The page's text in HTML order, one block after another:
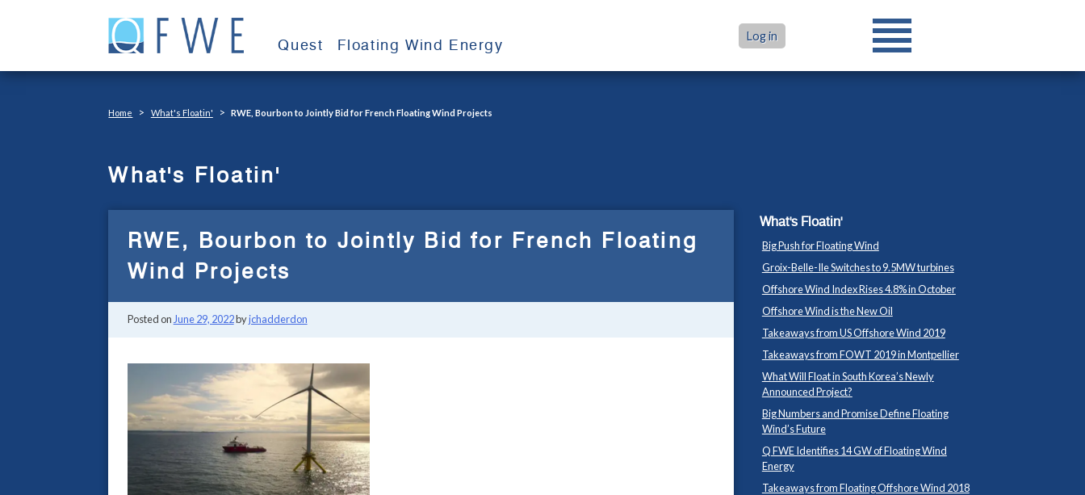
Quest Floating Wind Energy
Log in
Home > What's Floatin' > RWE, Bourbon to Jointly Bid for French Floating Wind Projects
What's Floatin'
RWE, Bourbon to Jointly Bid for French Floating
Wind Projects
Posted onJune 29, 2022byjchadderdon
What's Floatin'
Big Push for Floating Wind
Groix-Belle-Ile Switches to 9.5MW turbines
Offshore Wind Index Rises 4.8% in October
Offshore Wind is the New Oil
Takeaways from US Offshore Wind 2019
Takeaways from FOWT 2019 in Montpellier
What Will Float in South Korea’s Newly
Announced Project?
Big Numbers and Promise Define Floating
Wind’s Future
Q FWE Identifies 14 GW of Floating Wind
Energy
Takeaways from Floating Offshore Wind 2018